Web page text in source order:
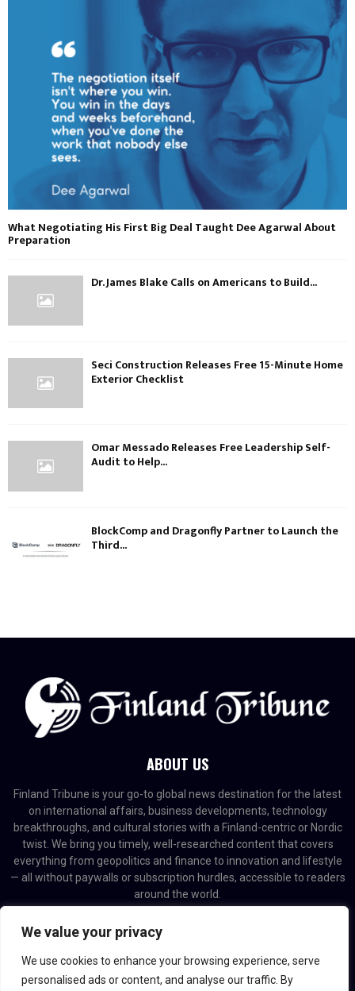
We value your privacy
We use cookies to enhance your browsing experience, serve
personalised ads or content, and analyse our traffic. By
What Negotiating His First Big Deal Taught Dee Agarwal About
Preparation
Dr. James Blake Calls on Americans to Build...
Seci Construction Releases Free 15-Minute Home
Exterior Checklist
Omar Messado Releases Free Leadership Self-
Audit to Help...
BlockComp and Dragonfly Partner to Launch the
Third...
ABOUT US
Finland Tribune is your go-to global news destination for the latest
on international affairs, business developments, technology
breakthroughs, and cultural stories with a Finland-centric or Nordic
twist. We bring you timely, well-researched content that covers
everything from geopolitics and finance to innovation and lifestyle
— all without paywalls or subscription hurdles, accessible to readers
around the world.